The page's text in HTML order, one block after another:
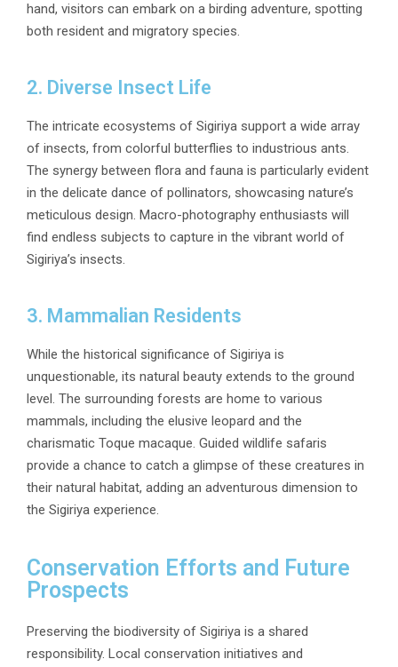
hand, visitors can embark on a birding adventure, spotting
both resident and migratory species.
2. Diverse Insect Life
The intricate ecosystems of Sigiriya support a wide array
of insects, from colorful butterflies to industrious ants.
The synergy between flora and fauna is particularly evident
in the delicate dance of pollinators, showcasing nature’s
meticulous design. Macro-photography enthusiasts will
find endless subjects to capture in the vibrant world of
Sigiriya’s insects.
3. Mammalian Residents
While the historical significance of Sigiriya is
unquestionable, its natural beauty extends to the ground
level. The surrounding forests are home to various
mammals, including the elusive leopard and the
charismatic Toque macaque. Guided wildlife safaris
provide a chance to catch a glimpse of these creatures in
their natural habitat, adding an adventurous dimension to
the Sigiriya experience.
Conservation Efforts and Future
Prospects
Preserving the biodiversity of Sigiriya is a shared
responsibility. Local conservation initiatives and